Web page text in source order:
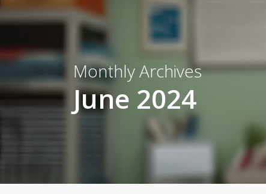
Monthly Archives
June 2024